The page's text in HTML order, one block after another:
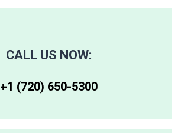
CALL US NOW:
+1 (720) 650-5300‬